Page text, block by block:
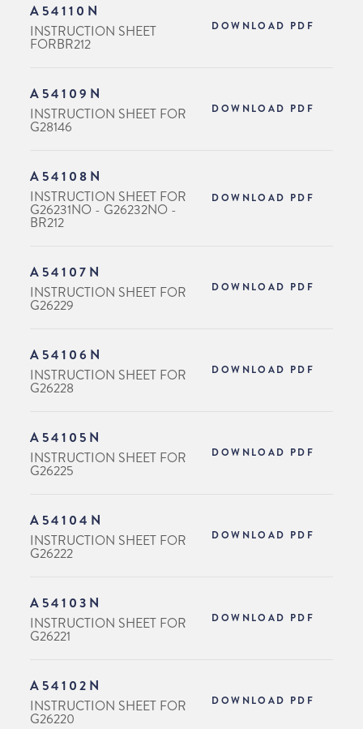
A54110N
INSTRUCTION SHEET
FORBR212
DOWNLOAD PDF
A54109N
INSTRUCTION SHEET FOR
G28146
DOWNLOAD PDF
A54108N
INSTRUCTION SHEET FOR
G26231NO - G26232NO -
BR212
DOWNLOAD PDF
A54107N
INSTRUCTION SHEET FOR
G26229
DOWNLOAD PDF
A54106N
INSTRUCTION SHEET FOR
G26228
DOWNLOAD PDF
A54105N
INSTRUCTION SHEET FOR
G26225
DOWNLOAD PDF
A54104N
INSTRUCTION SHEET FOR
G26222
DOWNLOAD PDF
A54103N
INSTRUCTION SHEET FOR
G26221
DOWNLOAD PDF
A54102N
INSTRUCTION SHEET FOR
G26220
DOWNLOAD PDF